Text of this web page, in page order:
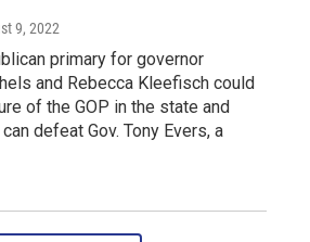
9, 2022
primary for governor
and Rebecca Kleefisch could
of the GOP in the state and
defeat Gov. Tony Evers, a